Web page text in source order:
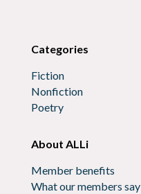
Categories
Fiction
Nonfiction
Poetry
About ALLi
Member benefits
What our members say